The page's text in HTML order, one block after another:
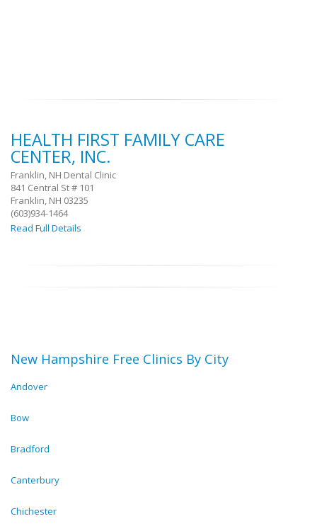
HEALTH FIRST FAMILY CARE
CENTER, INC.
Franklin, NH Dental Clinic
841 Central St # 101
Franklin, NH 03235
(603)934-1464
Read Full Details
New Hampshire Free Clinics By City
Andover
Bow
Bradford
Canterbury
Chichester